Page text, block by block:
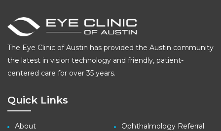
The Eye Clinic of Austin has provided the Austin community
the latest in vision technology and friendly, patient-
centered care for over 35 years.
Quick Links
About
Ophthalmology Referral